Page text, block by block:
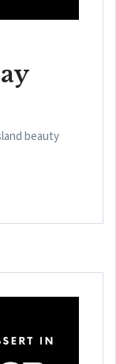
beauty